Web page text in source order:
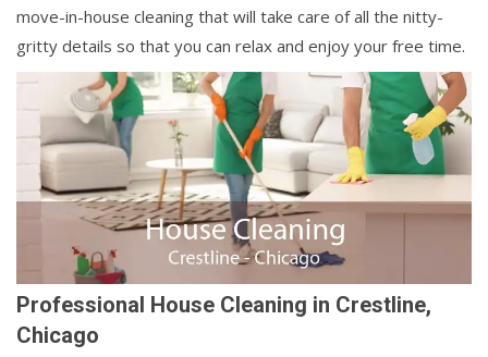
move-in-house cleaning that will take care of all the nitty-
gritty details so that you can relax and enjoy your free time.
Professional House Cleaning in Crestline,
Chicago